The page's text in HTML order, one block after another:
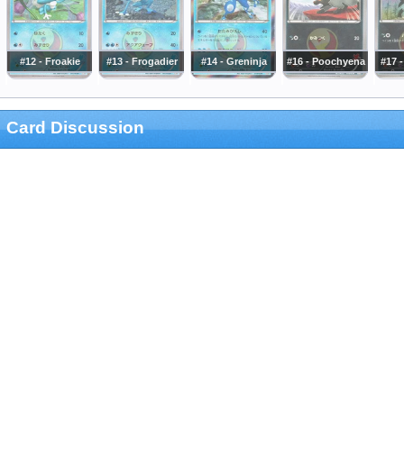
#12 - Froakie #13 - Frogadier #14 - Greninja #16 - Poochyena #17
Card Discussion